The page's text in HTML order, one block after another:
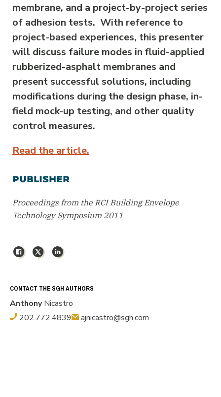
membrane, and a project-by-project series
of adhesion tests. With reference to
project-based experiences, this presenter
will discuss failure modes in fluid-applied
rubberized-asphalt membranes and
present successful solutions, including
modifications during the design phase, in-
field mock-up testing, and other quality
control measures.
Read the article.
PUBLISHER
Proceedings from the RCI Building Envelope
Technology Symposium 2011
Facebook
X LinkedIn
CONTACT THE SGH AUTHORS
AnthonyNicastro
202.772.4839
ajnicastro@sgh.com